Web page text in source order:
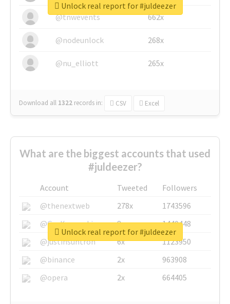
@tnwevents 662x
@nodeunlock 268x
@nu_elliott 265x
Download all 1322 records in: CSV Excel
Unlock real report for #juldeezer
What are the biggest accounts that used
#juldeezer?
Account Tweeted
Followers
@thenextweb
278x
1743596
@GuyKawasaki
8x
1440448
@justinsuntron
6x
1123950
@binance
2x
963908
@opera
2x 664405
Unlock real report for #juldeezer